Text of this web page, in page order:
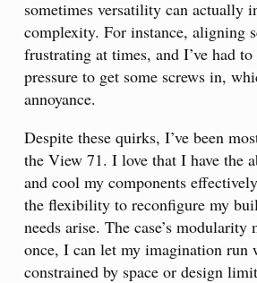
sometimes versatility can actually
complexity. For instance, aligning
frustrating at times, and I’ve had
pressure to get some screws in,
annoyance.
Despite these quirks, I’ve been
the View 71. I love that I have the
and cool my components
the flexibility to reconfigure my
needs arise. The case’s modularity
once, I can let my imagination
constrained by space or design